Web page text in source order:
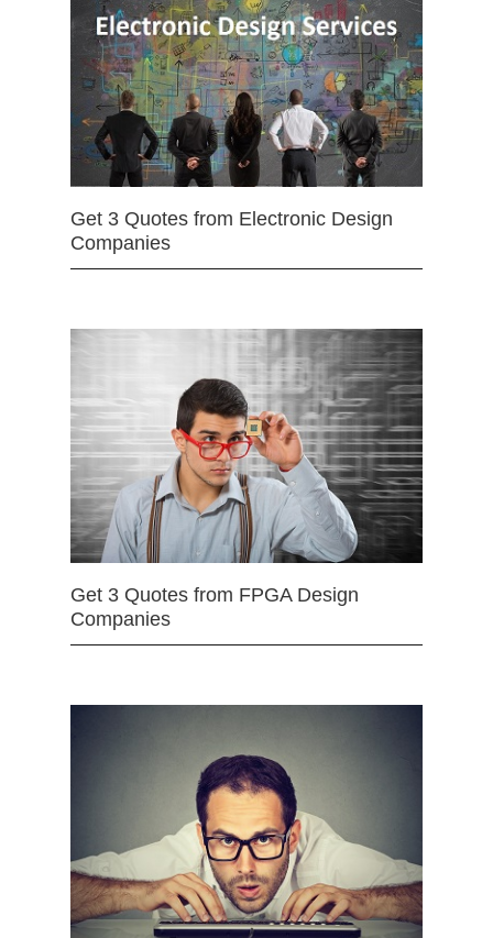
Get 3 Quotes from Electronic Design
Companies
Get 3 Quotes from FPGA Design
Companies